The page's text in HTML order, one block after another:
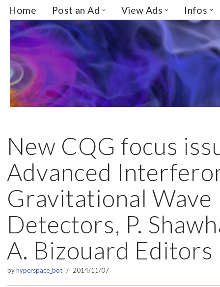
Skip
to
content
Home Post an Ad View Ads Infos
New CQG focus
Advanced
Gravitational Wave
Detectors, P.
A. Bizouard Editors
byhyperspace_bot 2014/11/07